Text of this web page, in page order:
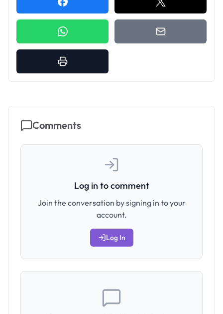
Comments
Log in to comment
Join the conversation by signing in to your
account.
Log In